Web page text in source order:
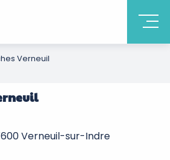
Verneuil
Verneuil-sur-Indre